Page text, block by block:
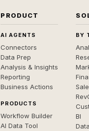
PRODUCT
AI AGENTS
Connectors
Data Prep
Analysis & Insights
Reporting
Business Actions
PRODUCTS
Workflow Builder
AI Data Tool
BY
BI